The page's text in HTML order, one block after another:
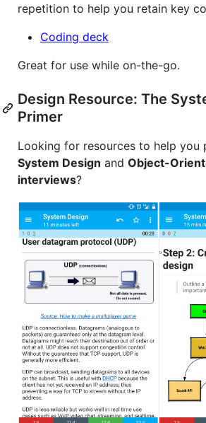
repetition to help you retain key
Coding deck
Great for use while on-the-go.
Design Resource: The
Primer
Looking for resources to help you
System Design and Object-
interviews?